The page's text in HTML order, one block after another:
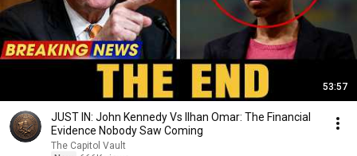
53:57
JUST IN: John Kennedy Vs Ilhan Omar: The Financial
Evidence Nobody Saw Coming
The Capitol Vault